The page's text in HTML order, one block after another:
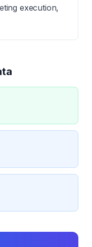
execution,